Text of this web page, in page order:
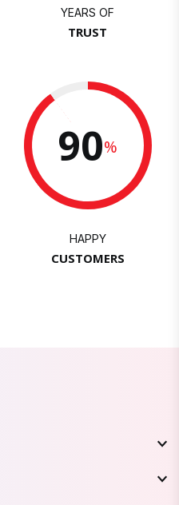
YEARS OF
TRUST
90%
HAPPY
CUSTOMERS